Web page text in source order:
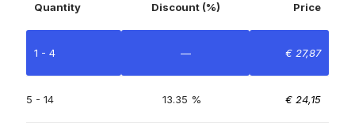
Quantity Discount (%) Price
1 - 4 — € 27,87
5 - 14 13.35 % € 24,15